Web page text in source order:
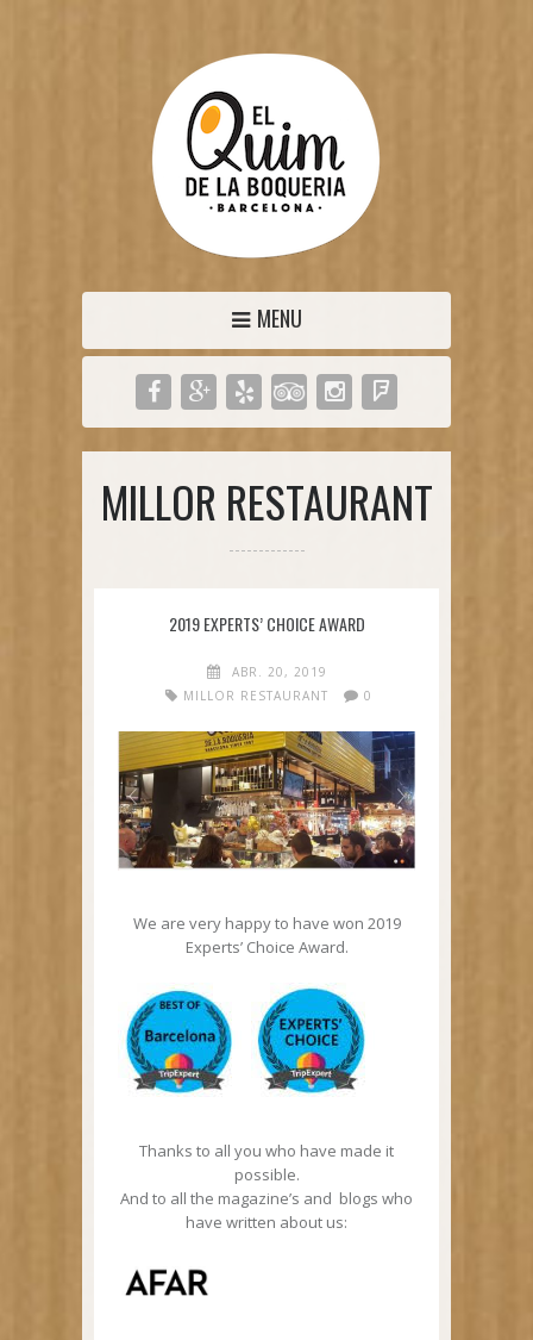
MENU
MILLOR RESTAURANT
2019 EXPERTS’ CHOICE AWARD
ABR. 20, 2019
MILLOR RESTAURANT
0
We are very happy to have won 2019
Experts’ Choice Award.
Thanks to all you who have made it
possible.
And to all the magazine’s and blogs who
have written about us: